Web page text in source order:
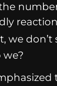
we
we?